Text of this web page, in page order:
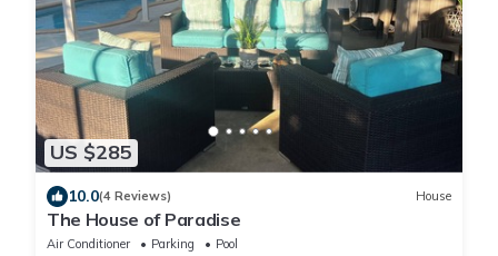
US $285
10.0(4 Reviews) House
The House of Paradise
Air Conditioner Parking
Pool